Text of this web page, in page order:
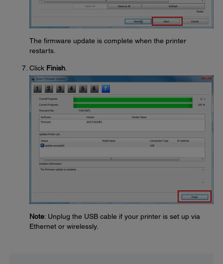
The firmware update is complete when the printer
restarts.
Click Finish
Note: Unplug the USB cable if your printer is set up via
Ethernet or wirelessly.